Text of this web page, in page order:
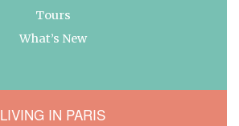
Tours
What’s New
LIVING IN PARIS